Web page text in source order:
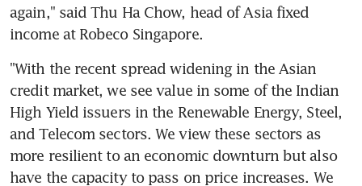
again," said Thu Ha Chow, head of Asia fixed
"With the recent spread widening in the Asian
credit market, we see value in some of the Indian
High Yield issuers in the Renewable Energy, Steel,
and Telecom sectors. We view these sectors as
more resilient to an economic downturn but also
have the capacity to pass on price increases. We